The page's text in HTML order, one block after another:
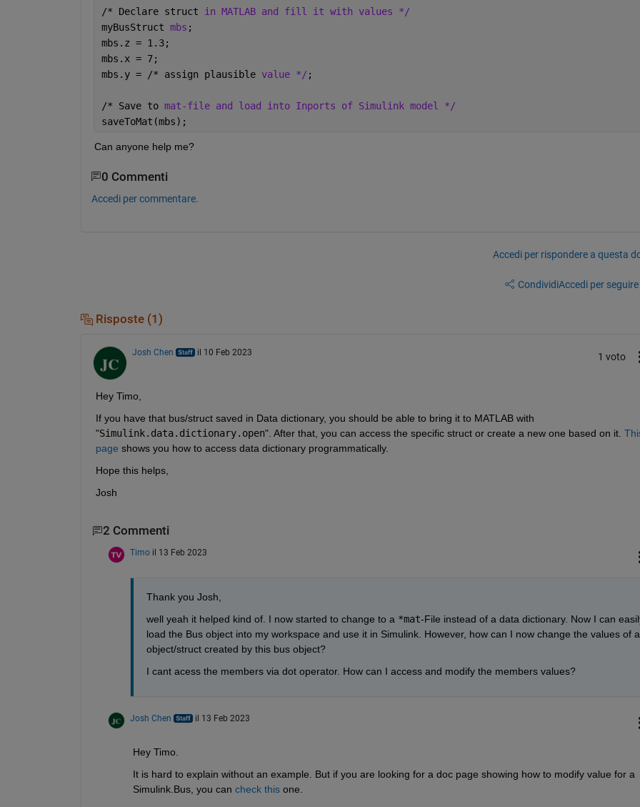
/* Declare struct in MATLAB and fill it with values */
myBusStruct mbs ;
mbs.z = 1.3;
mbs.x = 7;
mbs.y = /* assign plausible value */ ;
/* Save to mat-file and load into Inports of Simulink model */
saveToMat(mbs);
Can anyone help me?
0 Commenti
Accedi per commentare.
Accedi per rispondere a questa
CondividiAccedi per
Risposte (1)
Josh Chen il 10 Feb 2023 1 voto
Hey Timo,
If you have that bus/struct saved in Data dictionary, you should be able to bring it to MATLAB with
"Simulink.data.dictionary.open". After that, you can access the specific struct or create a new one based on it.
page shows you how to access data dictionary programmatically.
Hope this helps,
Josh
2 Commenti
Timo il 13 Feb 2023
Thank you Josh,
well yeah it helped kind of. I now started to change to a *mat-File instead of a data dictionary. Now I can
load the Bus object into my workspace and use it in Simulink. However, how can I now change the values of
object/struct created by this bus object?
I cant acess the members via dot operator. How can I access and modify the members values?
Josh Chen il 13 Feb 2023
Hey Timo.
It is hard to explain without an example. But if you are looking for a doc page showing how to modify value for a
Simulink.Bus, you can check this one.